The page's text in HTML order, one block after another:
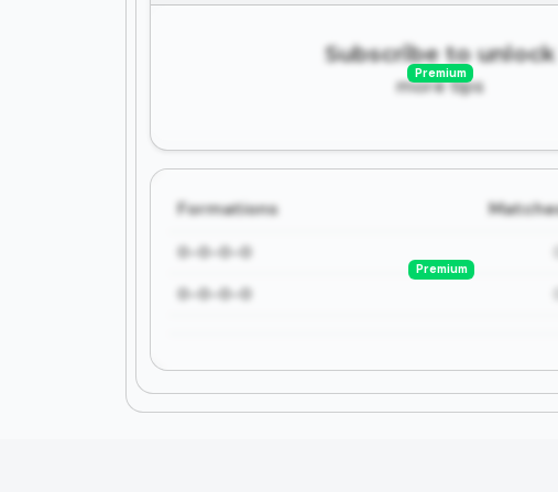
Subscribe to unlock
more tips
Premium
Formations
0-0-0-0
0-0-0-0
Premium